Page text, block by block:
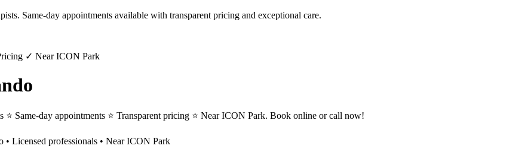
Same-day appointments available with transparent pricing and exceptional care.
✓ Near ICON Park
Same-day appointments ⭐ Transparent pricing ⭐ Near ICON Park. Book online or call now!
• Licensed professionals • Near ICON Park